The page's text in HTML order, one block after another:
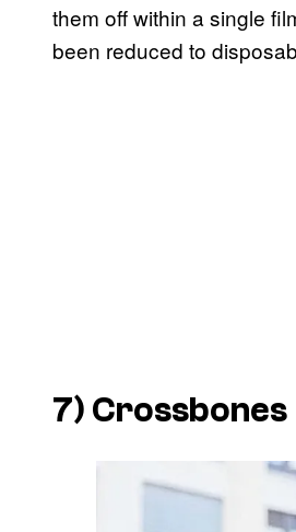
them off within a single
been reduced to
7) Crossbones